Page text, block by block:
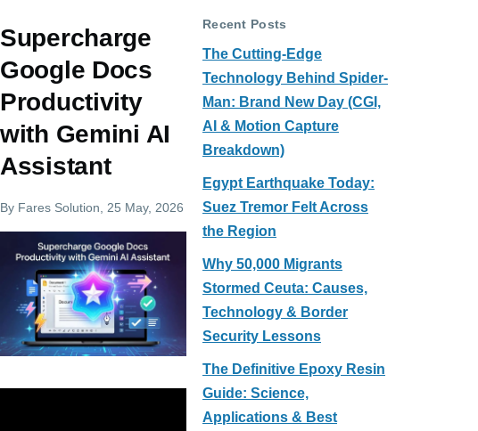
Supercharge
Google Docs
Productivity
with Gemini AI
Assistant
By Fares Solution , 25 May, 2026
Recent Posts
The Cutting-Edge
Technology Behind Spider-
Man: Brand New Day (CGI,
AI & Motion Capture
Breakdown)
Egypt Earthquake Today:
Suez Tremor Felt Across
the Region
Why 50,000 Migrants
Stormed Ceuta: Causes,
Technology & Border
Security Lessons
The Definitive Epoxy Resin
Guide: Science,
Applications & Best